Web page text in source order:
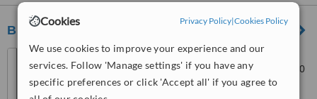
Cookies Privacy Policy|Cookies Policy
We use cookies to improve your experience and our
services. Follow 'Manage settings' if you have any
specific preferences or click 'Accept all' if you agree to
BELECO CLINIC - Puchong
27, Jalan Merbah 3, Bandar
Puchong Jaya, Puchong, 47170